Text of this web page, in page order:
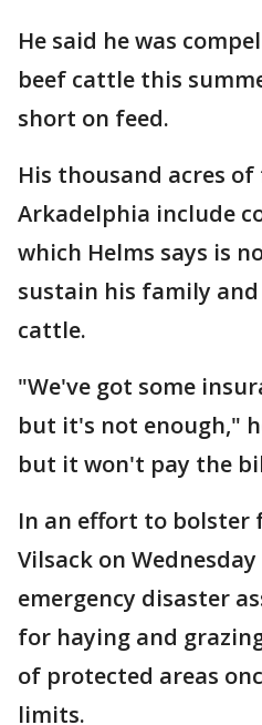
He said he was
beef cattle this
short on feed.
His thousand acres
Arkadelphia include
which Helms says is
sustain his family
cattle.
"We've got some
but it's not enough,"
but it won't pay the
In an effort to bolster
Vilsack on
emergency disaster
for haying and
of protected areas
limits.